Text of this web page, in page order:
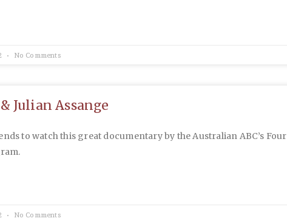
No Comments
Julian Assange
to watch this great documentary by the Australian ABC’s Four
No Comments